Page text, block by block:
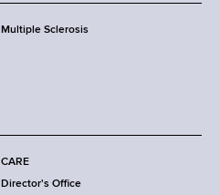
Multiple Sclerosis
CARE
Director's Office